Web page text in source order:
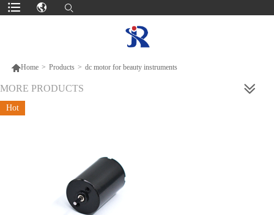
Home > Products > dc motor for beauty instruments
MORE PRODUCTS
Hot